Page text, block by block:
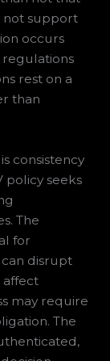
not support
occurs
rest on a
than
consistency
policy seeks
The
for
can disrupt
affect
may require
The